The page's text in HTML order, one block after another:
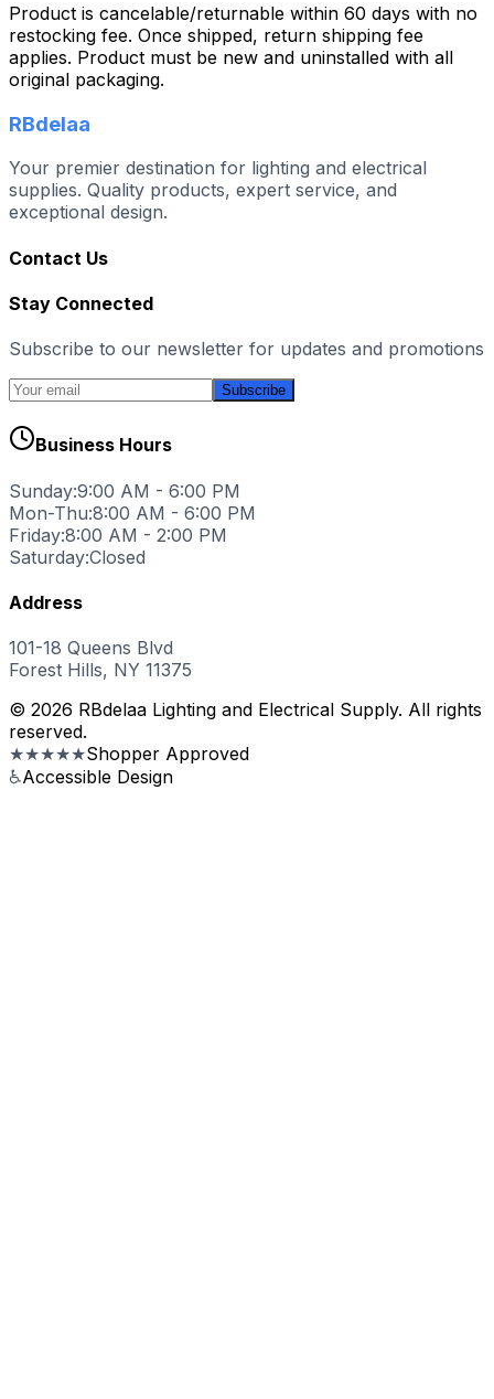
Product is cancelable/returnable within 60 days with no
restocking fee. Once shipped, return shipping fee
applies. Product must be new and uninstalled with all
original packaging.
RBdelaa
Your premier destination for lighting and electrical
supplies. Quality products, expert service, and
exceptional design.
Contact Us
Stay Connected
Subscribe to our newsletter for updates and promotions
Subscribe
Business Hours
Sunday:9:00 AM - 6:00 PM
Mon-Thu:8:00 AM - 6:00 PM
Friday:8:00 AM - 2:00 PM
Saturday:Closed
Address
101-18 Queens Blvd
Forest Hills, NY 11375
© 2026 RBdelaa Lighting and Electrical Supply. All rights
reserved.
★★★★★Shopper Approved
♿Accessible Design